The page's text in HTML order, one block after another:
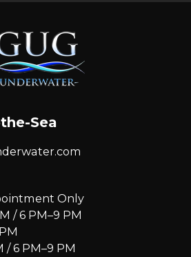
Sea
Only
/ 6 PM–9 PM
/ 6 PM–9 PM